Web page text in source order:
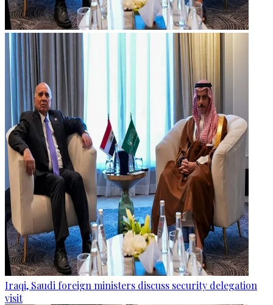
Iraqi, Saudi foreign ministers discuss security delegation
visit